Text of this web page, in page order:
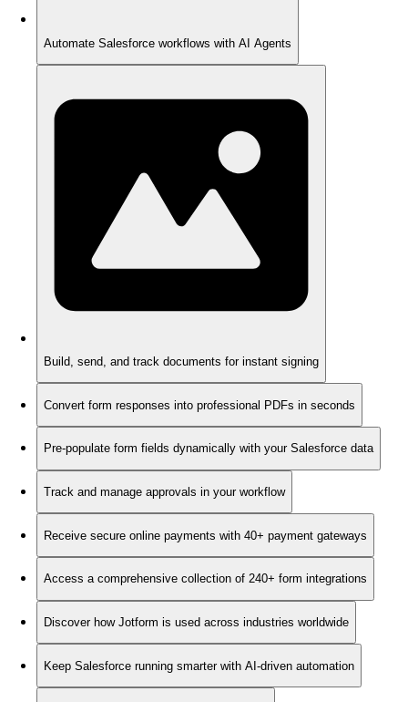
Automate Salesforce workflows with AI Agents
Build, send, and track documents for instant signing
Convert form responses into professional PDFs in seconds
Pre-populate form fields dynamically with your Salesforce data
Track and manage approvals in your workflow
Receive secure online payments with 40+ payment gateways
Access a comprehensive collection of 240+ form integrations
Discover how Jotform is used across industries worldwide
Keep Salesforce running smarter with AI-driven automation